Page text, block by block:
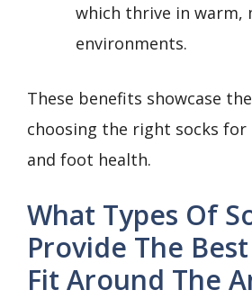
which thrive in warm,
environments.
These benefits showcase
choosing the right socks
and foot health.
What Types Of
Provide The
Fit Around The